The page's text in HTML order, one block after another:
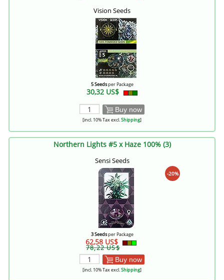
Vision Seeds
5 Seedsper Package
30,32 US$
Buy now
[incl. 10% Tax excl.Shipping]
Northern Lights #5 x Haze 100% (3)
Sensi Seeds
-20%
3 Seedsper Package
62,58 US$
78,22 US$
Buy now
[incl. 10% Tax excl.Shipping]